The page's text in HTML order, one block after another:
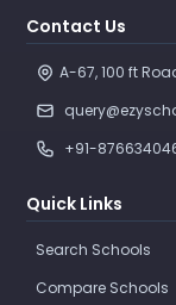
Contact Us
A-67, 100 ft
+91-
Quick Links
Search Schools
Compare Schools